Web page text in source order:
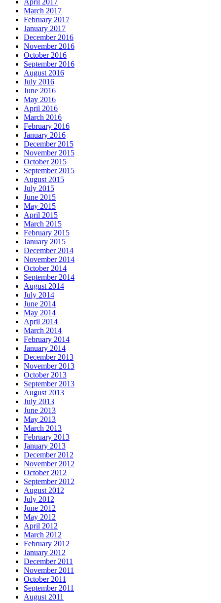
March 2017
February 2017
January 2017
December 2016
November 2016
October 2016
September 2016
August 2016
July 2016
June 2016
May 2016
April 2016
March 2016
February 2016
January 2016
December 2015
November 2015
October 2015
September 2015
August 2015
July 2015
June 2015
May 2015
April 2015
March 2015
February 2015
January 2015
December 2014
November 2014
October 2014
September 2014
August 2014
July 2014
June 2014
May 2014
April 2014
March 2014
February 2014
January 2014
December 2013
November 2013
October 2013
September 2013
August 2013
July 2013
June 2013
May 2013
March 2013
February 2013
January 2013
December 2012
November 2012
October 2012
September 2012
August 2012
July 2012
June 2012
May 2012
April 2012
March 2012
February 2012
January 2012
December 2011
November 2011
October 2011
September 2011
August 2011